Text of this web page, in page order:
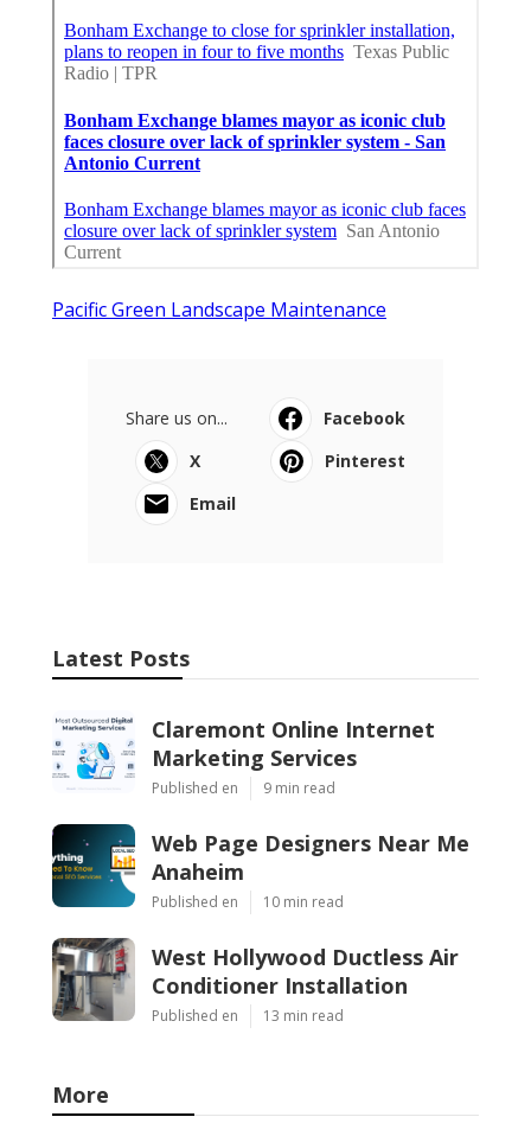
Pacific Green Landscape Maintenance
Share us on...
Facebook
X
Pinterest
Email
Latest Posts
Claremont Online Internet
Marketing Services
Published en 9 min read
Web Page Designers Near Me
Anaheim
Published en 10 min read
West Hollywood Ductless Air
Conditioner Installation
Published en 13 min read
More